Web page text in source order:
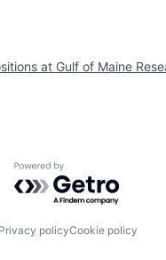
at Gulf of Maine
Powered by Getro.com
Privacy policyCookie policy